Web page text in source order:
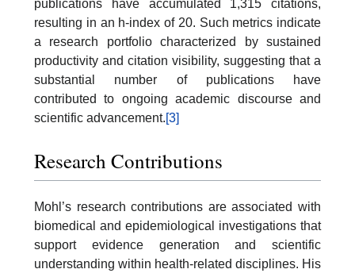
publications have accumulated 1,315 citations,
resulting in an h-index of 20. Such metrics indicate
a research portfolio characterized by sustained
productivity and citation visibility, suggesting that a
substantial number of publications have
contributed to ongoing academic discourse and
scientific advancement.[3]
Research Contributions
Mohl’s research contributions are associated with
biomedical and epidemiological investigations that
support evidence generation and scientific
understanding within health-related disciplines. His